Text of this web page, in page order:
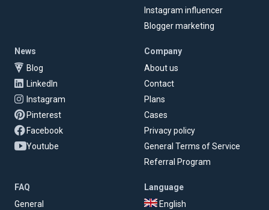
Instagram influencer
Blogger marketing
News
Blog
LinkedIn
Instagram
Pinterest
Facebook
Youtube
Company
About us
Contact
Plans
Cases
Privacy policy
General Terms of Service
Referral Program
FAQ
General
Language
English